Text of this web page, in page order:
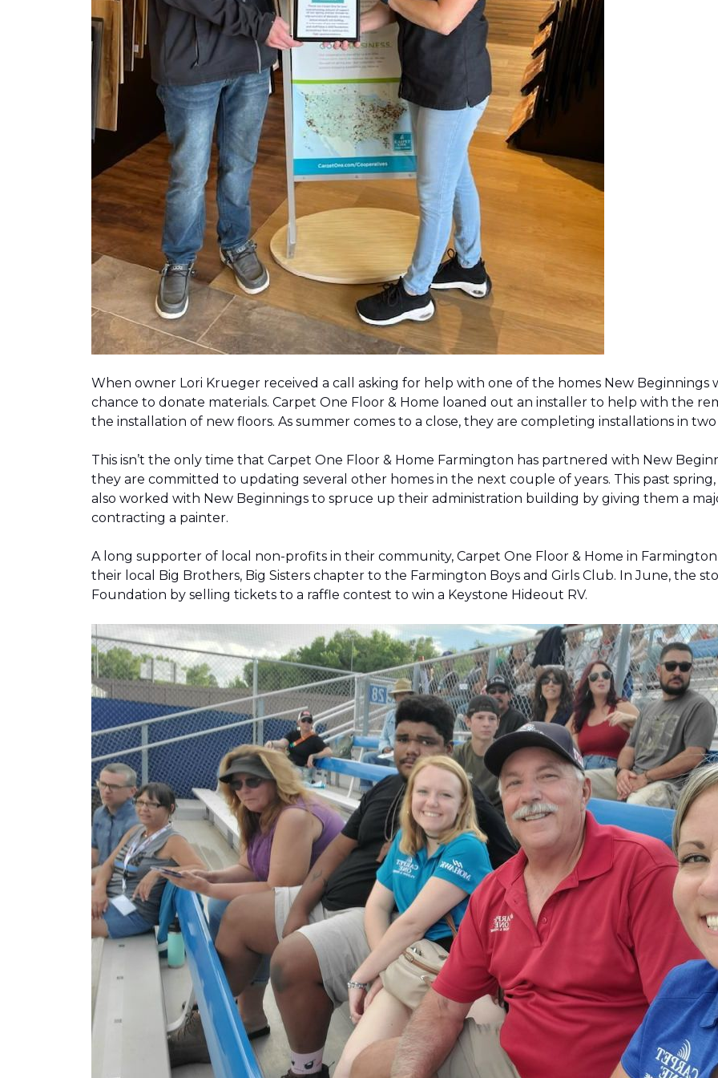
When owner Lori Krueger received a call asking for help with one of the homes New Beginnings
chance to donate materials. Carpet One Floor & Home loaned out an installer to help with the
the installation of new floors. As summer comes to a close, they are completing installations in
This isn’t the only time that Carpet One Floor & Home Farmington has partnered with New
they are committed to updating several other homes in the next couple of years. This past
also worked with New Beginnings to spruce up their administration building by giving them a
contracting a painter.
A long supporter of local non-profits in their community, Carpet One Floor & Home in
their local Big Brothers, Big Sisters chapter to the Farmington Boys and Girls Club. In June, the
Foundation by selling tickets to a raffle contest to win a Keystone Hideout RV.